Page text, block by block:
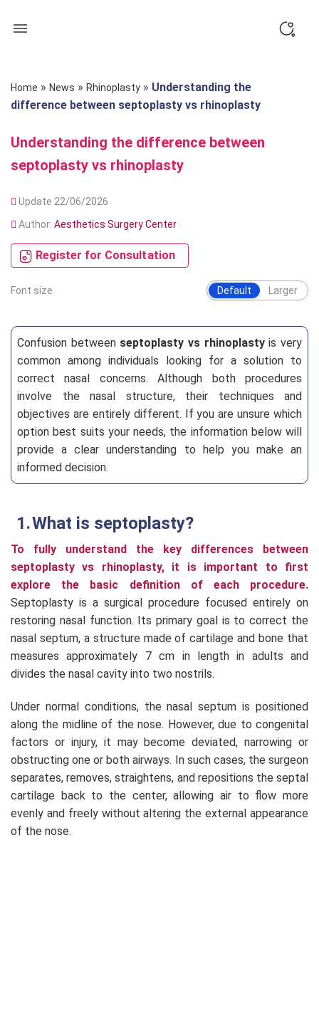
Home » News » Rhinoplasty » Understanding the
difference between septoplasty vs rhinoplasty
Understanding the difference between
septoplasty vs rhinoplasty
Update 22/06/2026
Author: Aesthetics Surgery Center
Register for Consultation
Font size Default Larger
Confusion between septoplasty vs rhinoplastyis very
common among individuals looking for a solution to
correct nasal concerns. Although both procedures
involve the nasal structure, their techniques and
objectives are entirely different. If you are unsure which
option best suits your needs, the information below will
provide a clear understanding to help you make an
informed decision.
What is septoplasty?
To fully understand the key differences between
septoplasty vs rhinoplasty, it is important to first
explore the basic definition of each procedure.
Septoplasty is a surgical procedure focused entirely on
restoring nasal function. Its primary goal is to correct the
nasal septum, a structure made of cartilage and bone that
measures approximately 7 cm in length in adults and
divides the nasal cavity into two nostrils.
Under normal conditions, the nasal septum is positioned
along the midline of the nose. However, due to congenital
factors or injury, it may become deviated, narrowing or
obstructing one or both airways. In such cases, the surgeon
separates, removes, straightens, and repositions the septal
cartilage back to the center, allowing air to flow more
evenly and freely without altering the external appearance
of the nose.